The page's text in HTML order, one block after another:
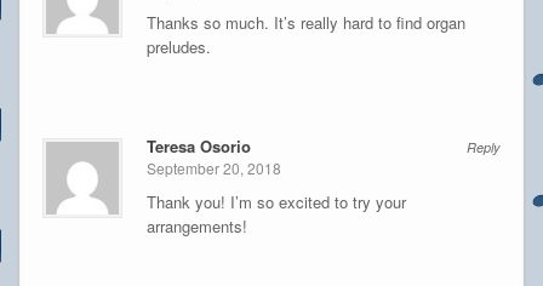
Thanks so much. It’s really hard to find organ
preludes.
Reply
Teresa Osorio
September 20, 2018
Thank you! I’m so excited to try your
arrangements!